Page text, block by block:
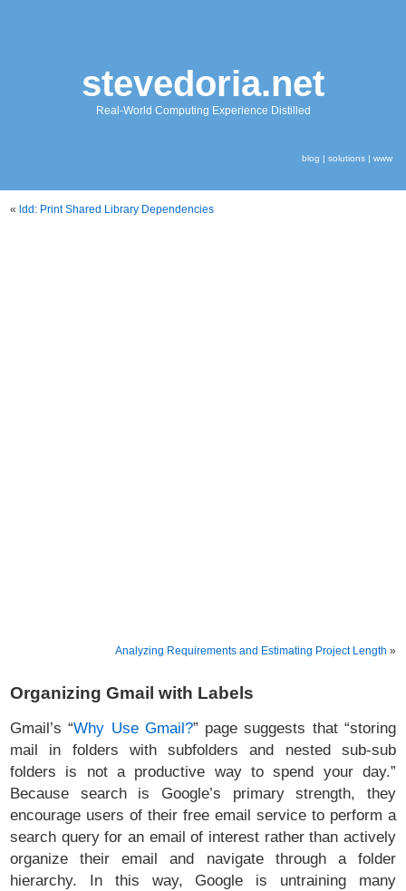
stevedoria.net
Real-World Computing Experience Distilled
blog | solutions | www
« ldd: Print Shared Library Dependencies
Analyzing Requirements and Estimating Project Length »
Organizing Gmail with Labels
Gmail’s “Why Use Gmail?” page suggests that “storing
mail in folders with subfolders and nested sub-sub
folders is not a productive way to spend your day.”
Because search is Google’s primary strength, they
encourage users of their free email service to perform a
search query for an email of interest rather than actively
organize their email and navigate through a folder
hierarchy. In this way, Google is untraining many